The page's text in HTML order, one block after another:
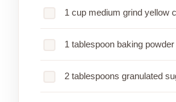
1 cup medium grind yellow
1 tablespoon baking powder
2 tablespoons granulated